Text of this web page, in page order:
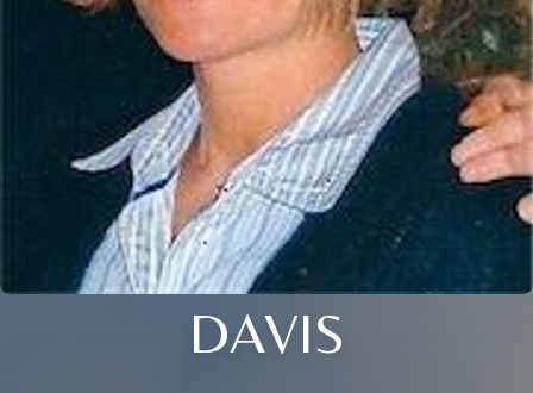
DAVIS